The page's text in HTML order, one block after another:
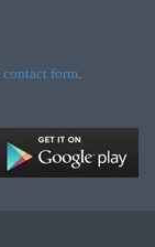
contact form.